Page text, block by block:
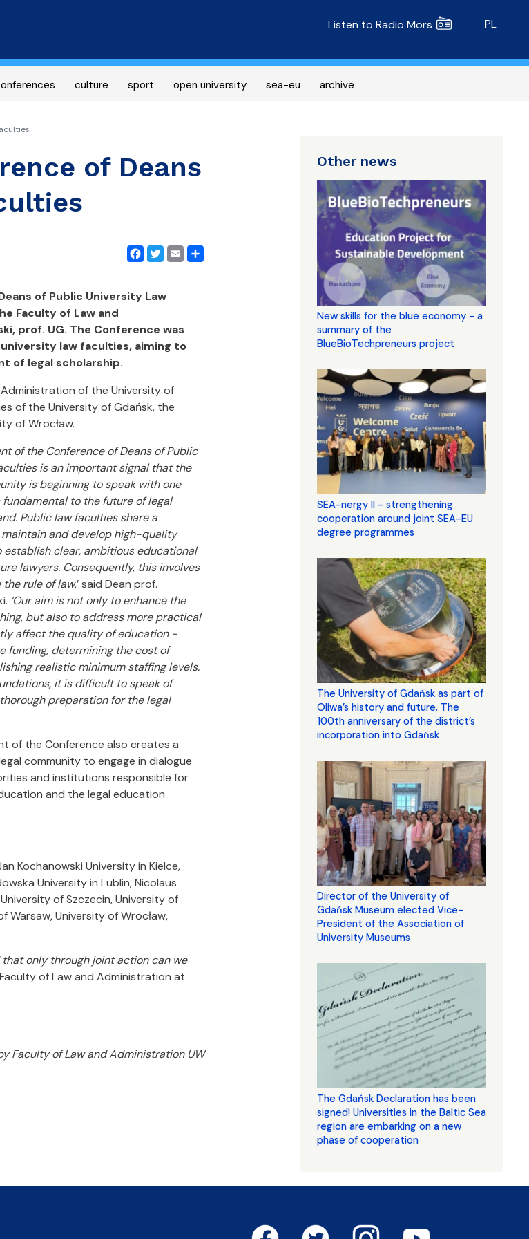
content
Radio MORS
Listen to Radio Mors PL
culture sport open university sea-eu archive
of Deans
Facebook
Twitter
EmailShare
of Public University Law
Faculty of Law and
prof. UG. The Conference was
law faculties, aiming to
of legal scholarship.
of the University of
of the University of Gdańsk, the
of Wrocław.
of the Conference of Deans of Public
is an important signal that the
is beginning to speak with one
to the future of legal
Public law faculties share a
maintain and develop high-quality
establish clear, ambitious educational
lawyers. Consequently, this involves
rule of law,’ said Dean prof.
‘Our aim is not only to enhance the
but also to address more practical
affect the quality of education -
funding, determining the cost of
realistic minimum staffing levels.
it is difficult to speak of
preparation for the legal
of the Conference also creates a
community to engage in dialogue
and institutions responsible for
and the legal education
Kochanowski University in Kielce,
University in Lublin, Nicolaus
of Szczecin, University of
Warsaw, University of Wrocław,
only through joint action can we
of Law and Administration at
Faculty of Law and Administration UW
Other news
New skills for the blue economy - a
summary of the
BlueBioTechpreneurs project
SEA-nergy II - strengthening
cooperation around joint SEA-EU
degree programmes
The University of Gdańsk as part of
Oliwa’s history and future. The
100th anniversary of the district’s
incorporation into Gdańsk
Director of the University of
Gdańsk Museum elected Vice-
President of the Association of
University Museums
The Gdańsk Declaration has been
signed! Universities in the Baltic Sea
region are embarking on a new
phase of cooperation